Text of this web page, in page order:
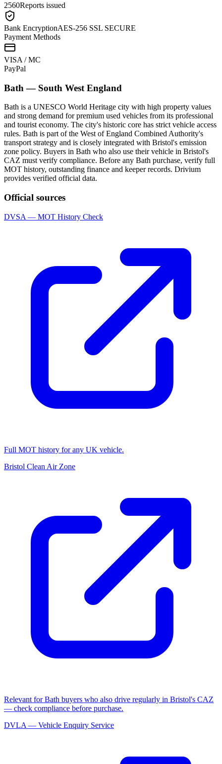
2560Reports issued
Bank EncryptionAES-256 SSL SECURE
Payment Methods
VISA / MC
PayPal
Bath — South West England
Bath is a UNESCO World Heritage city with high property values
and strong demand for premium used vehicles from its professional
and tourist economy. The city's historic core has strict vehicle access
rules. Bath is part of the West of England Combined Authority's
transport strategy and is closely integrated with Bristol's emission
zone policy. Buyers in Bath who also use their vehicle in Bristol's
CAZ must verify compliance. Before any Bath purchase, verify full
MOT history, outstanding finance and keeper records. Drivium
provides verified official data.
Official sources
DVSA — MOT History Check
Full MOT history for any UK vehicle.
Bristol Clean Air Zone
Relevant for Bath buyers who also drive regularly in Bristol's CAZ
— check compliance before purchase.
DVLA — Vehicle Enquiry Service